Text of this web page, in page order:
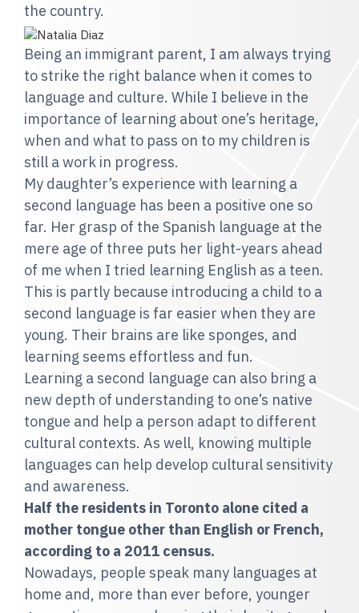
the country.
Being an immigrant parent, I am always trying
to strike the right balance when it comes to
language and culture. While I believe in the
importance of learning about one’s heritage,
when and what to pass on to my children is
still a work in progress.
My daughter’s experience with learning a
second language has been a positive one so
far. Her grasp of the Spanish language at the
mere age of three puts her light-years ahead
of me when I tried learning English as a teen.
This is partly because introducing a child to a
second language is far easier when they are
young. Their brains are like sponges, and
learning seems effortless and fun.
Learning a second language can also bring a
new depth of understanding to one’s native
tongue and help a person adapt to different
cultural contexts. As well, knowing multiple
languages can help develop cultural sensitivity
and awareness.
Half the residents in Toronto alone cited a
mother tongue other than English or French,
according to a 2011 census.
Nowadays, people speak many languages at
home and, more than ever before, younger